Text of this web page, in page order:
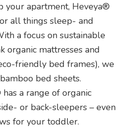
your apartment, Heveya®
all things sleep- and
a focus on sustainable
organic mattresses and
friendly bed frames), we
bed sheets.
a range of organic
or back-sleepers – even
for your toddler.